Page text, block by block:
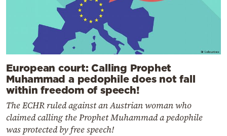
European court: Calling Prophet
Muhammad a pedophile does not fall
within freedom of speech!
The ECHR ruled against an Austrian woman who
claimed calling the Prophet Muhammad a pedophile
was protected by free speech!